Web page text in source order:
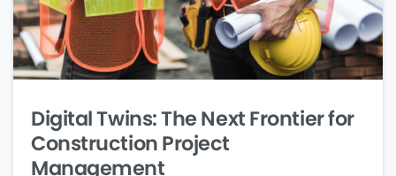
Digital Twins: The Next Frontier for
Construction Project
Management